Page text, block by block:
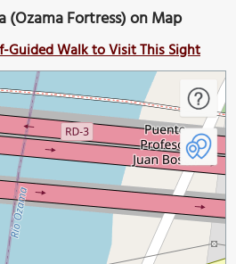
(Ozama Fortress) on Map
Guided Walk to Visit This Sight